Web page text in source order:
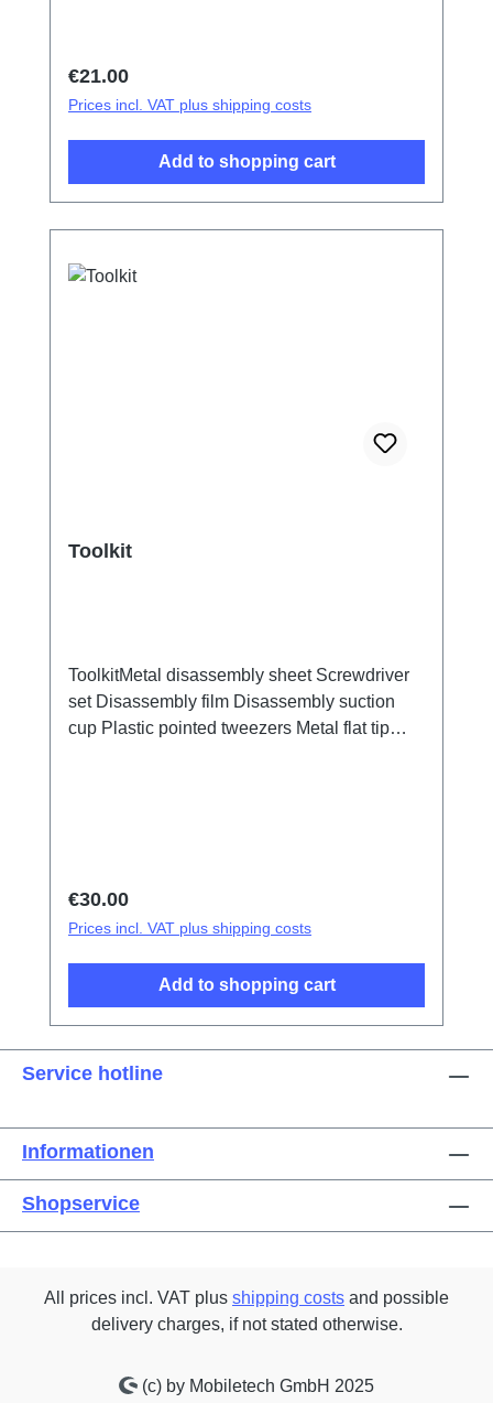
Regular price:
€21.00
Prices incl. VAT plus shipping costs
Add to shopping cart
Toolkit
ToolkitMetal disassembly sheet Screwdriver
set Disassembly film Disassembly suction
cup Plastic pointed tweezers Metal flat tip
Regular price:
€30.00
Prices incl. VAT plus shipping costs
Add to shopping cart
Service hotline
Informationen
Shopservice
All prices incl. VAT plus shipping costs and possible
delivery charges, if not stated otherwise.
(c) by Mobiletech GmbH 2025